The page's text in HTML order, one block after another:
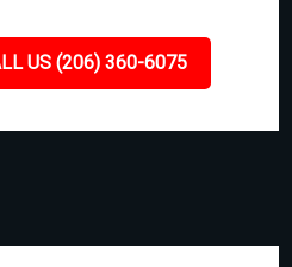
US (206) 360-6075